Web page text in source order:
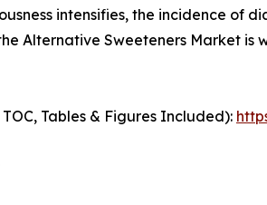
intensifies, the incidence of
Alternative Sweeteners Market
Tables & Figures Included):